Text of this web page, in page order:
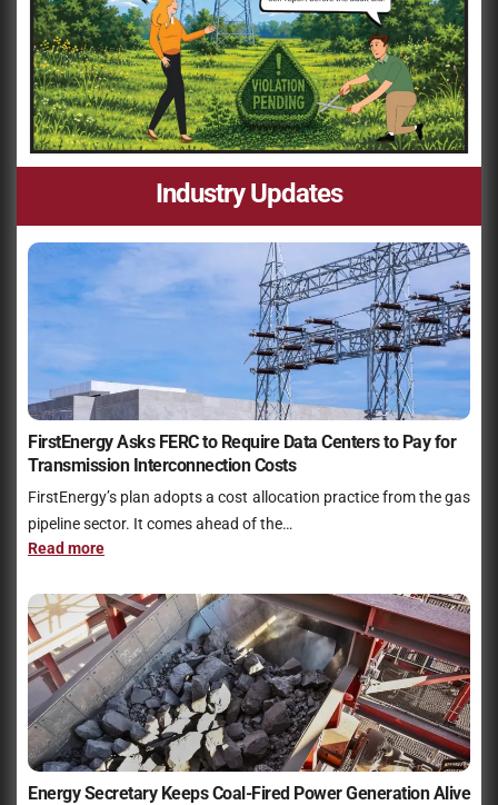
Industry Updates
FirstEnergy Asks FERC to Require Data Centers to Pay for
Transmission Interconnection Costs
FirstEnergy’s plan adopts a cost allocation practice from the gas
pipeline sector. It comes ahead of the…
Read more
Energy Secretary Keeps Coal-Fired Power Generation Alive